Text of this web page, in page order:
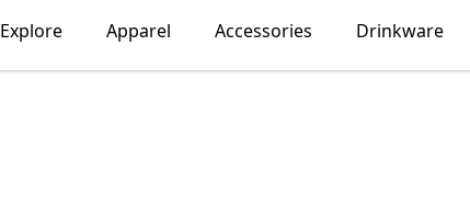
Explore Apparel Accessories Drinkware